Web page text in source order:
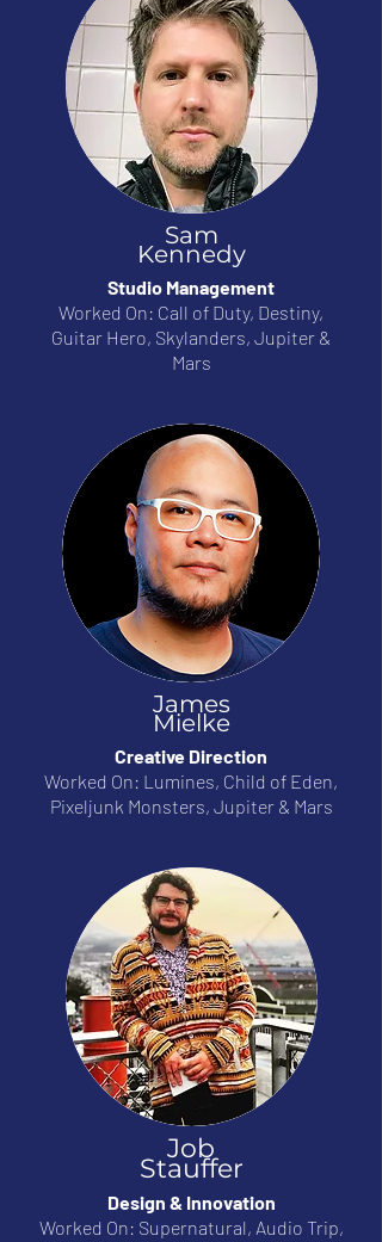
Sam
Kennedy
Studio Management
Worked On: Call of Duty, Destiny,
Guitar Hero, Skylanders, Jupiter &
Mars
James
Mielke
Creative Direction
Worked On: Lumines, Child of Eden,
Pixeljunk Monsters, Jupiter & Mars
Job
Stauffer
Design & Innovation
Worked On: Supernatural, Audio Trip,